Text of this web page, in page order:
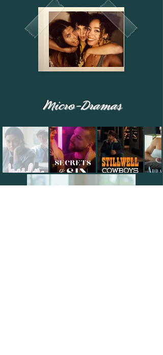
Micro-Dramas